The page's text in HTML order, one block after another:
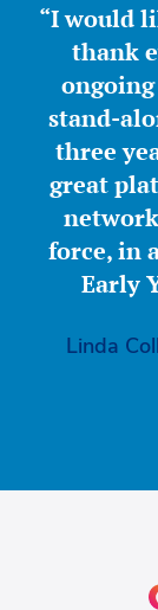
“I would
thank
ongoing
stand-
three
great
force, in
Early
Linda